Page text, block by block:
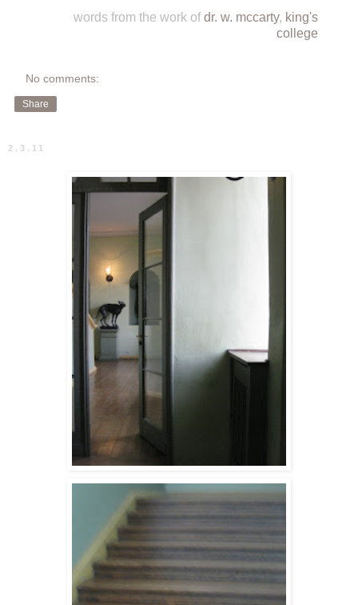
words from the work ofdr. w. mccarty, king's
college
No comments:
Share
2.3.11